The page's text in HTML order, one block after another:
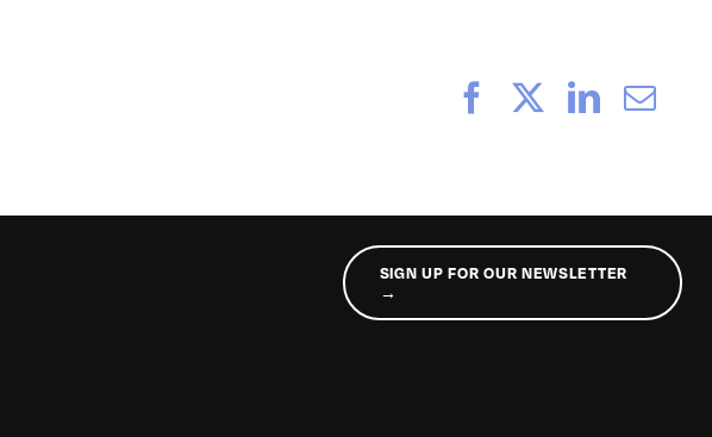
Facebook
SIGN UP FOR OUR NEWSLETTER
→